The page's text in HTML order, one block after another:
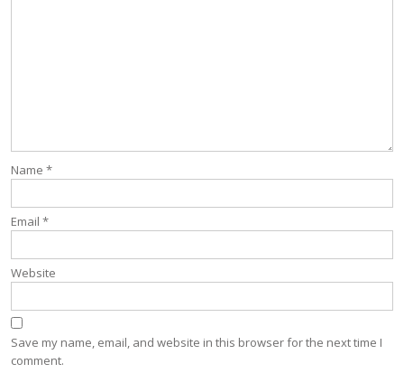
Name *
Email *
Website
Save my name, email, and website in this browser for the next time I
comment.